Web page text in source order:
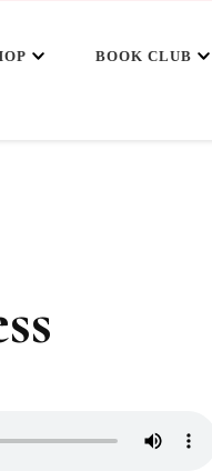
BOOK CLUB